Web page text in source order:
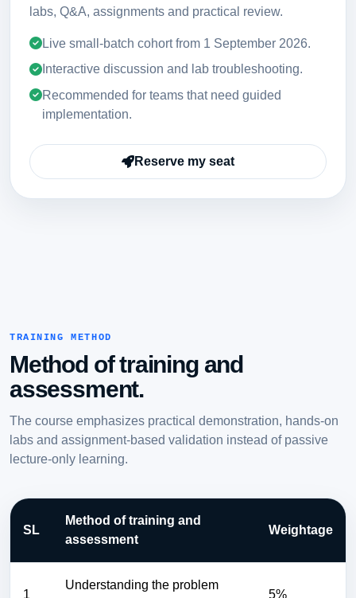
labs, Q&A, assignments and practical review.
Live small-batch cohort from 1 September 2026.
Interactive discussion and lab troubleshooting.
Recommended for teams that need guided
implementation.
Reserve my seat
TRAINING METHOD
Method of training and
assessment.
The course emphasizes practical demonstration, hands-on
labs and assignment-based validation instead of passive
lecture-only learning.
SL
Method of training and
assessment
Weightage
1
Understanding the problem
5%